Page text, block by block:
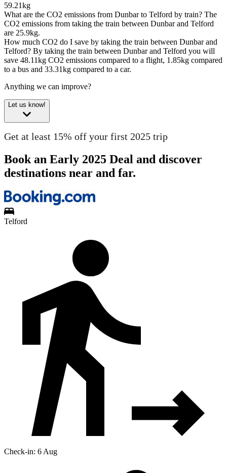
59.21kg
What are the CO2 emissions from Dunbar to Telford by train? The
CO2 emissions from taking the train between Dunbar and Telford
are 25.9kg.
How much CO2 do I save by taking the train between Dunbar and
Telford? By taking the train between Dunbar and Telford you will
save 48.11kg CO2 emissions compared to a flight, 1.85kg compared
to a bus and 33.31kg compared to a car.
Anything we can improve?
Let us know!
Get at least 15% off your first 2025 trip
Book an Early 2025 Deal and discover
destinations near and far.
Telford
Check-in: 6 Aug